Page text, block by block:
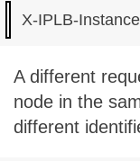
A different
node in the
different